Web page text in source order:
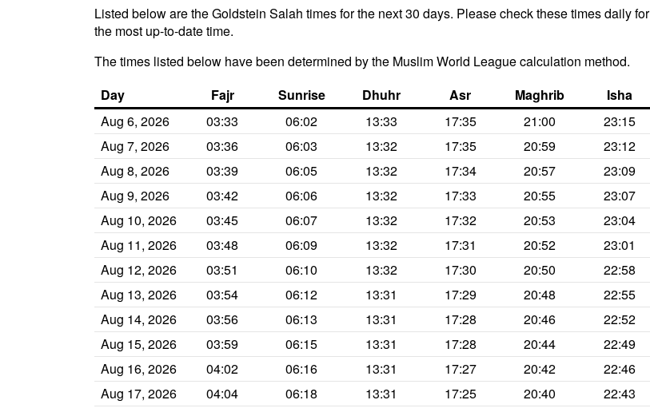
Listed below are the Goldstein Salah times for the next 30 days. Please check these times daily for
the most up-to-date time.
The times listed below have been determined by the Muslim World League calculation method.
Day
Fajr Sunrise Dhuhr Asr Maghrib
Isha
Aug 6, 2026
03:33 06:02 13:33 17:35 21:00
23:15
Aug 7, 2026
03:36 06:03 13:32 17:35 20:59
23:12
Aug 8, 2026
03:39 06:05 13:32 17:34 20:57
23:09
Aug 9, 2026
03:42 06:06 13:32 17:33 20:55
23:07
Aug 10, 2026
03:45 06:07 13:32 17:32 20:53
23:04
Aug 11, 2026
03:48 06:09 13:32 17:31 20:52
23:01
Aug 12, 2026
03:51 06:10 13:32 17:30 20:50
22:58
Aug 13, 2026
03:54 06:12 13:31 17:29 20:48
22:55
Aug 14, 2026
03:56 06:13 13:31 17:28 20:46
22:52
Aug 15, 2026
03:59 06:15 13:31 17:28 20:44
22:49
Aug 16, 2026
04:02 06:16 13:31 17:27 20:42
22:46
Aug 17, 2026
04:04 06:18 13:31 17:25 20:40
22:43